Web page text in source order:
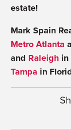
estate!
Mark Spain
Metro Atlanta
and Raleigh in
Tampa in